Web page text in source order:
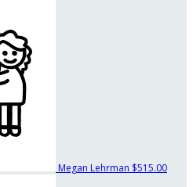
Megan Lehrman $515.00